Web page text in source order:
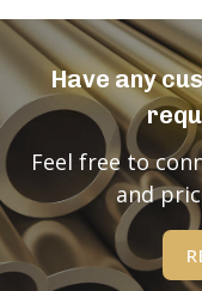
Have any
Feel free to
and